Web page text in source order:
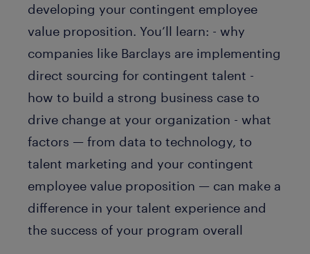
developing your contingent employee
value proposition. You’ll learn: - why
companies like Barclays are implementing
direct sourcing for contingent talent -
how to build a strong business case to
drive change at your organization - what
factors — from data to technology, to
talent marketing and your contingent
employee value proposition — can make a
difference in your talent experience and
the success of your program overall